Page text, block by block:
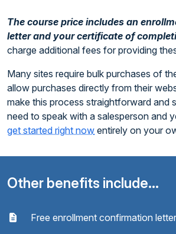
The course price includes an
letter and your certificate of
charge additional fees for providing
Many sites require bulk purchases of
allow purchases directly from their
make this process straightforward and
need to speak with a salesperson and
get started right now entirely on your
Other benefits include...
Free enrollment confirmation